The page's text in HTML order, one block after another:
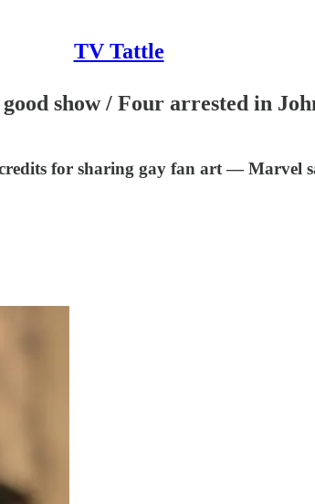
TV Tattle
show / Four arrested in
for sharing gay fan art — Marvel